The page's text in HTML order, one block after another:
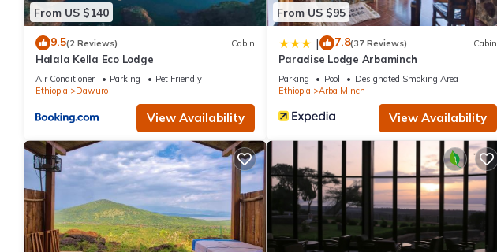
From US $140
9.5(2 Reviews) Cabin
Halala Kella Eco Lodge
Air Conditioner Parking
Pet Friendly
Ethiopia
Dawuro
View Availability
From US $95
| 7.8(37 Reviews) Cabin
Paradise Lodge Arbaminch
Parking Pool
Designated Smoking Area
Ethiopia
Arba Minch
View Availability